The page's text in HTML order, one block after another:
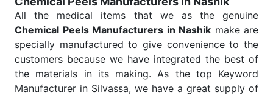
Send Enquiry
All the medical items that we as the genuine
Chemical Peels Manufacturers in Nashik make are
specially manufactured to give convenience to the
customers because we have integrated the best of
the materials in its making. As the top Keyword
Manufacturer in Silvassa, we have a great supply of